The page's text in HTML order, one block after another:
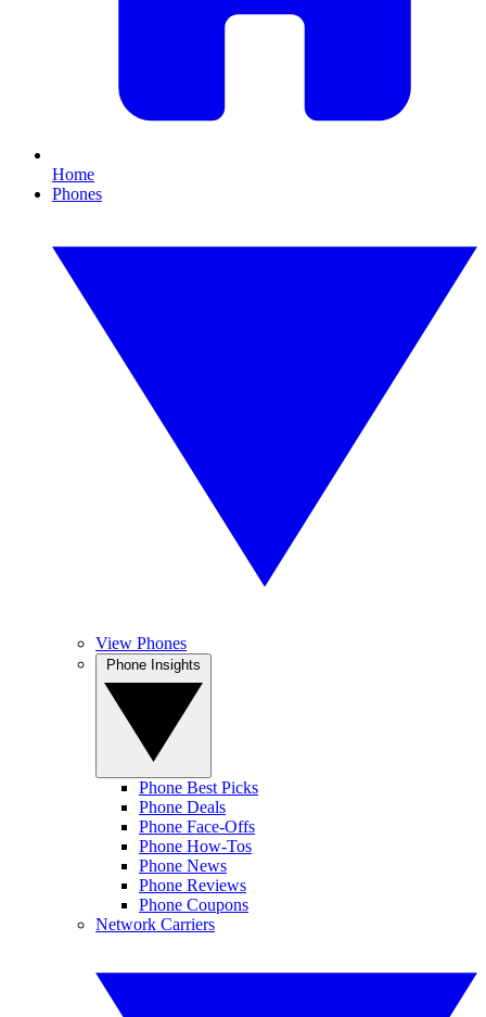
Home
Phones
View Phones
Phone Best Picks
Phone Deals
Phone Face-Offs
Phone How-Tos
Phone News
Phone Reviews
Phone Coupons
Network Carriers